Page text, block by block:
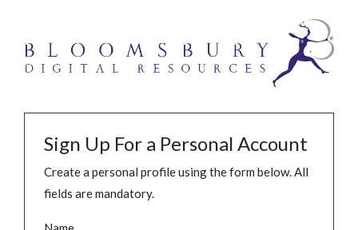
Sign Up For a Personal Account
Create a personal profile using the form below. All
fields are mandatory.